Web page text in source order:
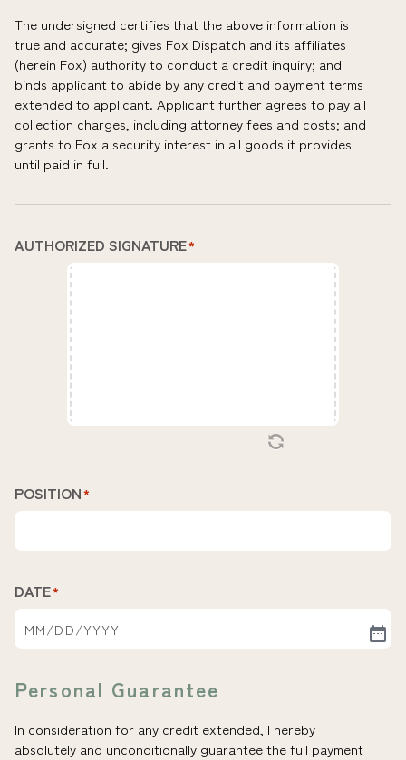
The undersigned certifies that the above information is
true and accurate; gives Fox Dispatch and its affiliates
(herein Fox) authority to conduct a credit inquiry; and
binds applicant to abide by any credit and payment terms
extended to applicant. Applicant further agrees to pay all
collection charges, including attorney fees and costs; and
grants to Fox a security interest in all goods it provides
until paid in full.
AUTHORIZED SIGNATURE*
POSITION*
DATE*
Personal Guarantee
In consideration for any credit extended, I hereby
absolutely and unconditionally guarantee the full payment